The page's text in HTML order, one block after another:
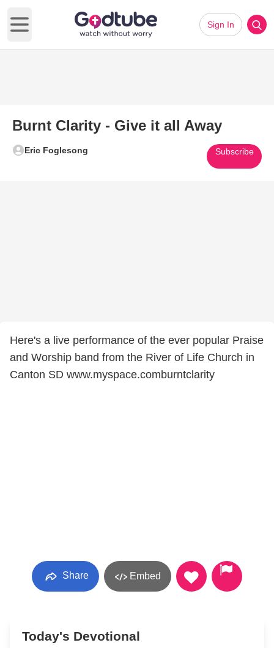
Open main menu
Sign In
Burnt Clarity - Give it all Away
Eric Foglesong Subscribe
Here's a live performance of the ever popular Praise
and Worship band from the River of Life Church in
Canton SD www.myspace.comburntclarity
Share Embed
Today's Devotional